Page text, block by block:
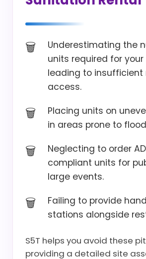
Underestimating the
units required for your
leading to insufficient
access.
Placing units on
in areas prone to
Neglecting to order
compliant units for
large events.
Failing to provide
stations alongside
S5T helps you avoid these
providing a detailed site